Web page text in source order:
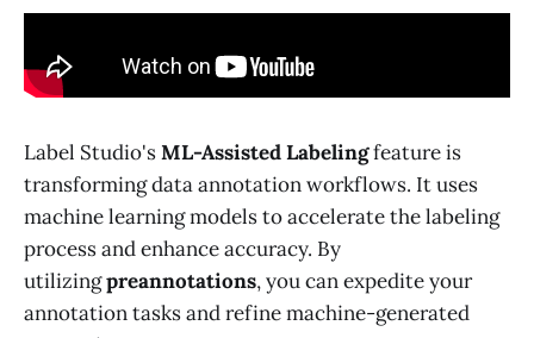
Label Studio'sML-Assisted Labelingfeature is
transforming data annotation workflows. It uses
machine learning models to accelerate the labeling
process and enhance accuracy. By
utilizingpreannotations, you can expedite your
annotation tasks and refine machine-generated